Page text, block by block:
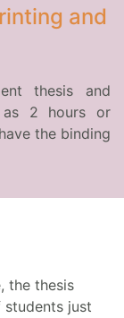
and
thesis and
2 hours or
the binding
the thesis
students just